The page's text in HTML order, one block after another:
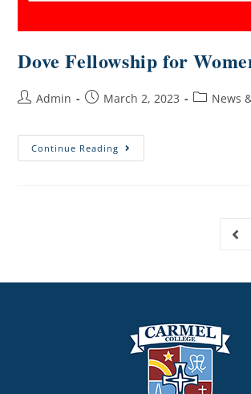
Dove Fellowship for
Admin March 2, 2023 News
Continue Reading